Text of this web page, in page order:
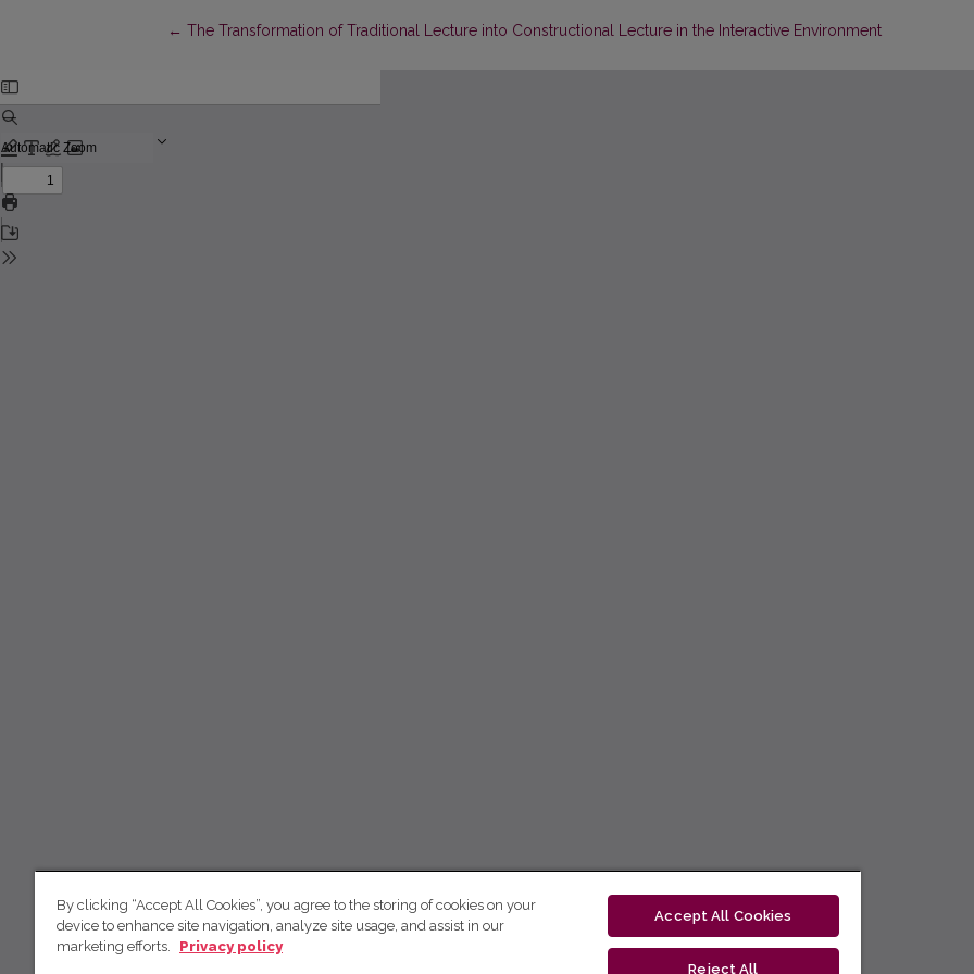
←Return to Article Details
The Transformation of Traditional Lecture into Constructional Lecture in the Interactive Environment
By clicking “Accept All Cookies”, you agree to the storing of cookies on your
device to enhance site navigation, analyze site usage, and assist in our
marketing efforts.
Privacy policy
Accept All Cookies
Reject All